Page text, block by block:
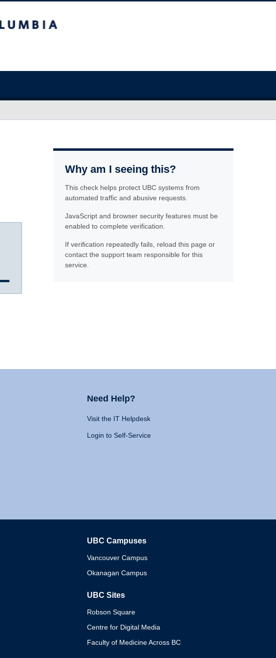
Why am I seeing this?
This check helps protect UBC systems from
automated traffic and abusive requests.
JavaScript and browser security features must be
enabled to complete verification.
If verification repeatedly fails, reload this page or
contact the support team responsible for this
service.
Need Help?
Visit the IT Helpdesk
Login to Self-Service
UBC Campuses
Vancouver Campus
Okanagan Campus
UBC Sites
Robson Square
Centre for Digital Media
Faculty of Medicine Across BC